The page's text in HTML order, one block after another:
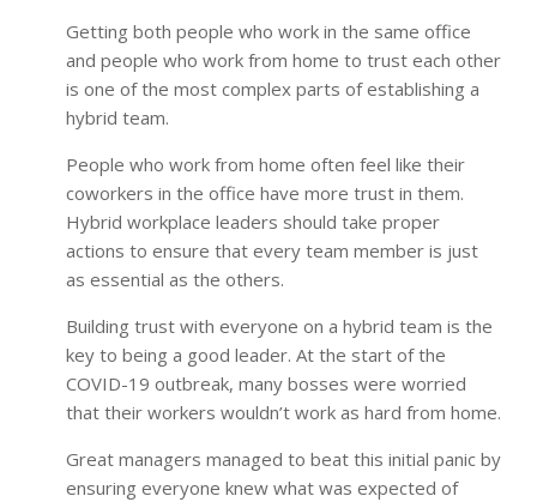
Getting both people who work in the same office
and people who work from home to trust each other
is one of the most complex parts of establishing a
hybrid team.
People who work from home often feel like their
coworkers in the office have more trust in them.
Hybrid workplace leaders should take proper
actions to ensure that every team member is just
as essential as the others.
Building trust with everyone on a hybrid team is the
key to being a good leader. At the start of the
COVID-19 outbreak, many bosses were worried
that their workers wouldn’t work as hard from home.
Great managers managed to beat this initial panic by
ensuring everyone knew what was expected of